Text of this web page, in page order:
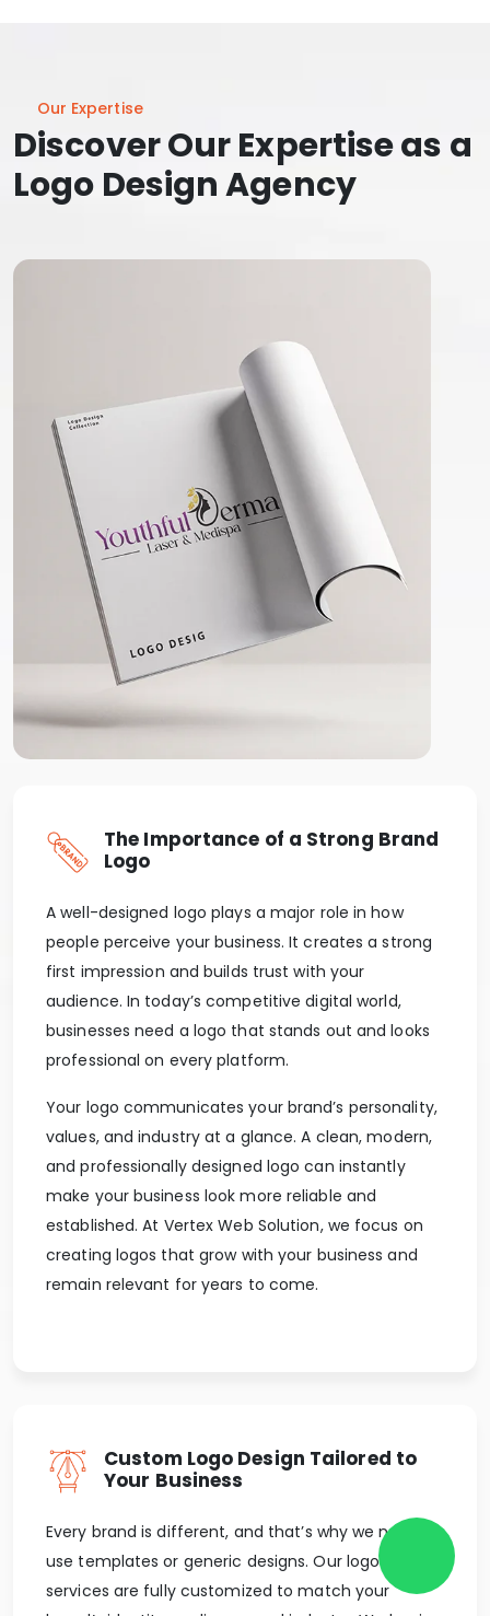
Our Expertise
Discover Our Expertise as a
Logo Design Agency
The Importance of a Strong Brand
Logo
A well-designed logo plays a major role in how
people perceive your business. It creates a strong
first impression and builds trust with your
audience. In today’s competitive digital world,
businesses need a logo that stands out and looks
professional on every platform.
Your logo communicates your brand’s personality,
values, and industry at a glance. A clean, modern,
and professionally designed logo can instantly
make your business look more reliable and
established. At Vertex Web Solution, we focus on
creating logos that grow with your business and
remain relevant for years to come.
Custom Logo Design Tailored to
Your Business
Every brand is different, and that’s why we never
use templates or generic designs. Our logo design
services are fully customized to match your